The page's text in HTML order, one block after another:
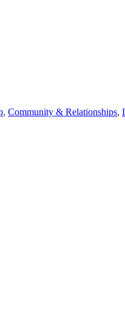
, Community & Relationships,